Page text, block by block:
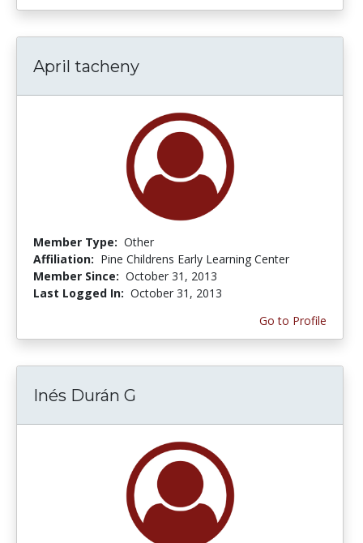
April tacheny
Member Type: Other
Affiliation: Pine Childrens Early Learning Center
Member Since: October 31, 2013
Last Logged In: October 31, 2013
Go to Profile
Inés Durán G